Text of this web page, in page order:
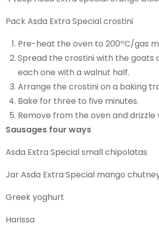
Pack Asda Extra Special crostini
Pre-heat the oven to 200ºC/gas
Spread the crostini with the goats
each one with a walnut half.
Arrange the crostini on a baking
Bake for three to five minutes.
Remove from the oven and drizzle
Sausages four ways
Asda Extra Special small chipolatas
Jar Asda Extra Special mango
Greek yoghurt
Harissa